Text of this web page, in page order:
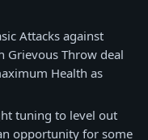
Attacks against
Grievous Throw deal
Health as
tuning to level out
opportunity for some